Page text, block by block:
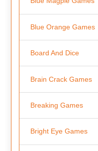
Blue Orange Games
Board And Dice
Brain Crack Games
Breaking Games
Bright Eye Games